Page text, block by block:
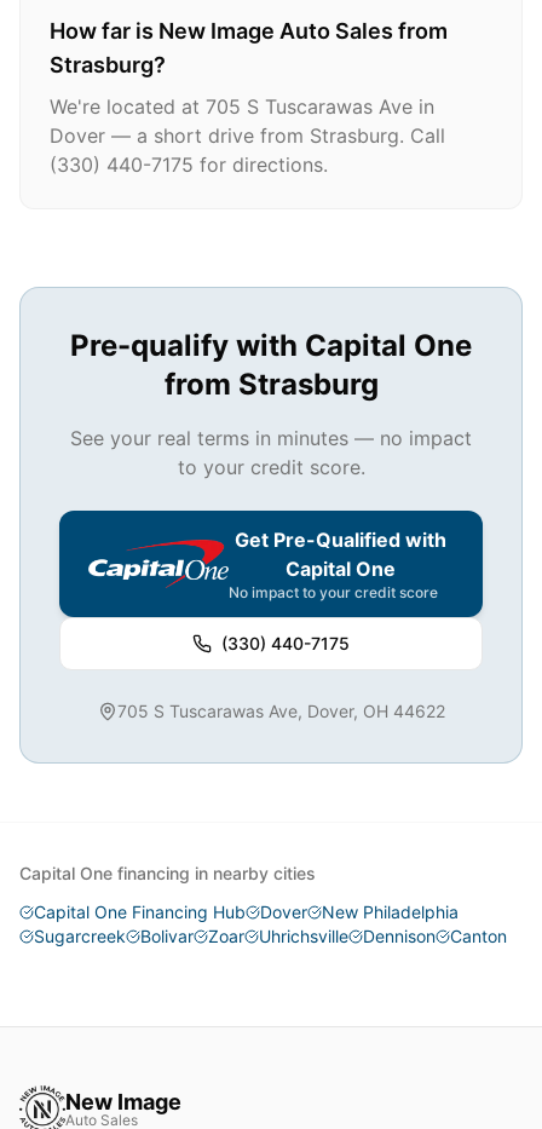
How far is New Image Auto Sales from
Strasburg?
We're located at 705 S Tuscarawas Ave in
Dover — a short drive from Strasburg. Call
(330) 440-7175 for directions.
Pre-qualify with Capital One
from Strasburg
See your real terms in minutes — no impact
to your credit score.
Get Pre-Qualified with
Capital One
No impact to your credit score
(330) 440-7175
705 S Tuscarawas Ave, Dover, OH 44622
Capital One financing in nearby cities
Capital One Financing Hub
Dover
New Philadelphia
Sugarcreek
Bolivar Zoar Uhrichsville Dennison Canton
New Image
Auto Sales